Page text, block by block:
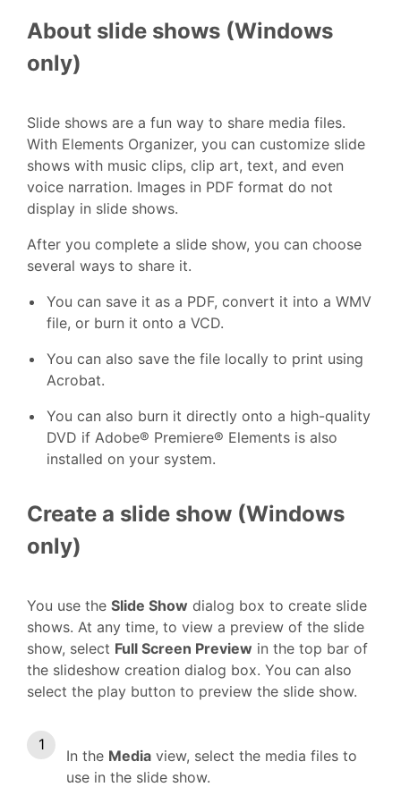
About slide shows (Windows
only)
Slide shows are a fun way to share media files.
With Elements Organizer, you can customize slide
shows with music clips, clip art, text, and even
voice narration. Images in PDF format do not
display in slide shows.
After you complete a slide show, you can choose
several ways to share it.
You can save it as a PDF, convert it into a WMV
file, or burn it onto a VCD.
You can also save the file locally to print using
Acrobat.
You can also burn it directly onto a high-quality
DVD if Adobe® Premiere® Elements is also
installed on your system.
Create a slide show (Windows
only)
You use the Slide Show dialog box to create slide
shows. At any time, to view a preview of the slide
show, select Full Screen Preview in the top bar of
the slideshow creation dialog box. You can also
select the play button to preview the slide show.
In the Media view, select the media files to
use in the slide show.